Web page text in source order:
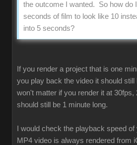
the outcome I wanted. So how do
seconds of film to look like 10
into 5 seconds?
If you render a project that is one
you play back the video it should still
won't matter if you render it at 30fps,
should still be 1 minute long.
I would check the playback speed
MP4 video is always rendered from